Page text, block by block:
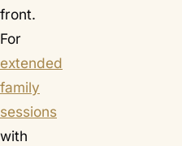
front.
For
extended
family
sessions
with